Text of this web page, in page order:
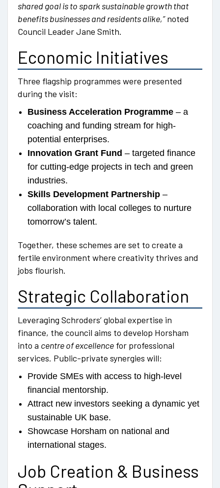
shared goal is to spark sustainable growth that
benefits businesses and residents alike,”noted
Council Leader Jane Smith.
Economic Initiatives
Three flagship programmes were presented
during the visit:
Business Acceleration Programme – a
coaching and funding stream for high-
potential enterprises.
Innovation Grant Fund – targeted finance
for cutting-edge projects in tech and green
industries.
Skills Development Partnership –
collaboration with local colleges to nurture
tomorrow’s talent.
Together, these schemes are set to create a
fertile environment where creativity thrives and
jobs flourish.
Strategic Collaboration
Leveraging Schroders’ global expertise in
finance, the council aims to develop Horsham
into a centre of excellence for professional
services. Public-private synergies will:
Provide SMEs with access to high-level
financial mentorship.
Attract new investors seeking a dynamic yet
sustainable UK base.
Showcase Horsham on national and
international stages.
Job Creation & Business